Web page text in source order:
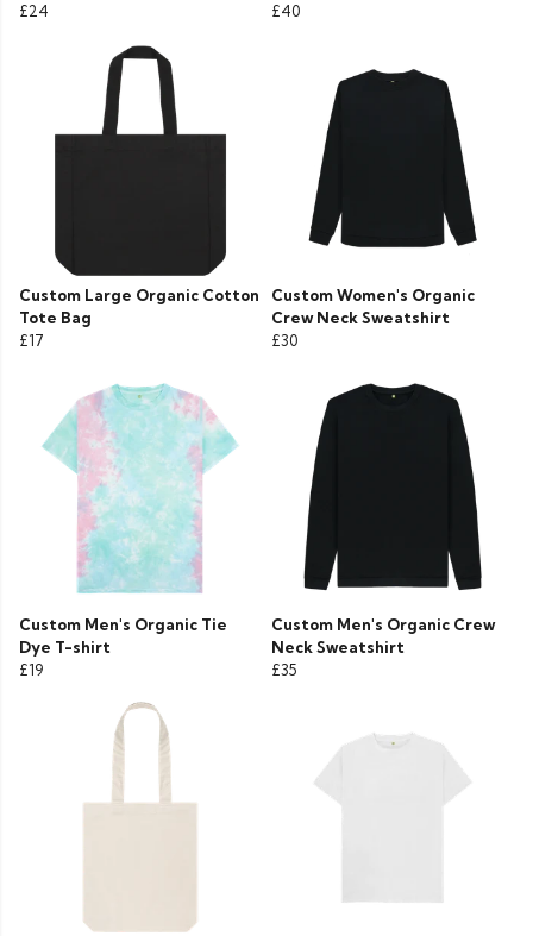
£24
£40
Custom Large Organic Cotton
Tote Bag
£17
Custom Women's Organic
Crew Neck Sweatshirt
£30
Custom Men's Organic Tie
Dye T-shirt
£19
Custom Men's Organic Crew
Neck Sweatshirt
£35